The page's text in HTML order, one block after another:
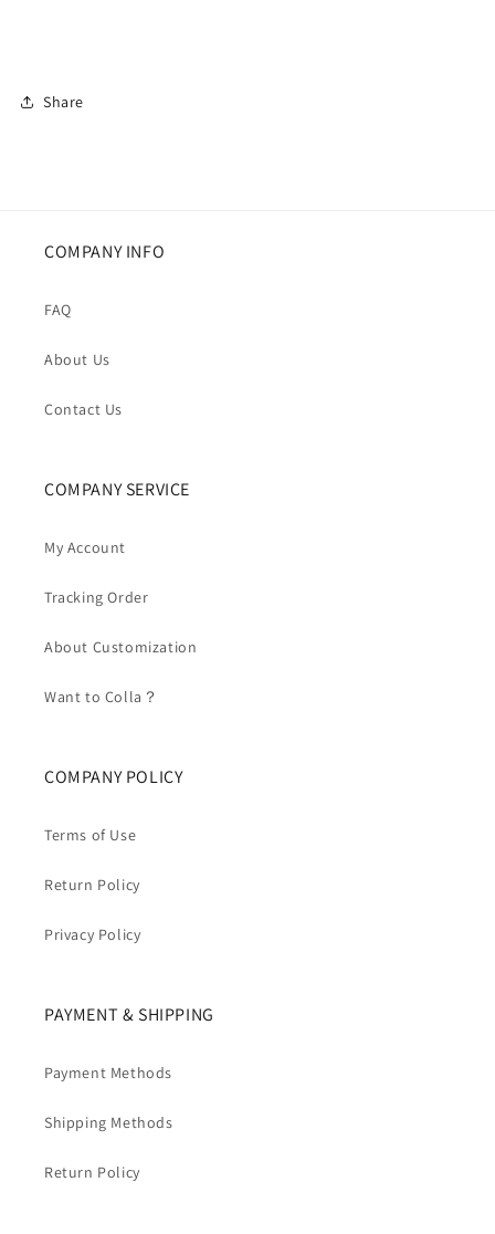
Share
COMPANY INFO
FAQ
About Us
Contact Us
COMPANY SERVICE
My Account
Tracking Order
About Customization
Want to Colla？
COMPANY POLICY
Terms of Use
Return Policy
Privacy Policy
PAYMENT & SHIPPING
Payment Methods
Shipping Methods
Return Policy